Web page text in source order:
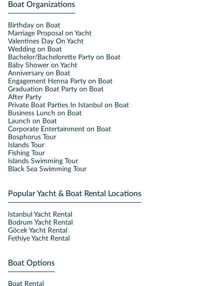
Boat Organizations
Birthday on Boat
Marriage Proposal on Yacht
Valentines Day On Yacht
Wedding on Boat
Bachelor/Bachelorette Party on Boat
Baby Shower on Yacht
Anniversary on Boat
Engagement Henna Party on Boat
Graduation Boat Party on Boat
After Party
Private Boat Parties In Istanbul on Boat
Business Lunch on Boat
Launch on Boat
Corporate Entertainment on Boat
Bosphorus Tour
Islands Tour
Fishing Tour
Islands Swimming Tour
Black Sea Swimming Tour
Popular Yacht & Boat Rental Locations
Istanbul Yacht Rental
Bodrum Yacht Rental
Göcek Yacht Rental
Fethiye Yacht Rental
Boat Options
Boat Rental